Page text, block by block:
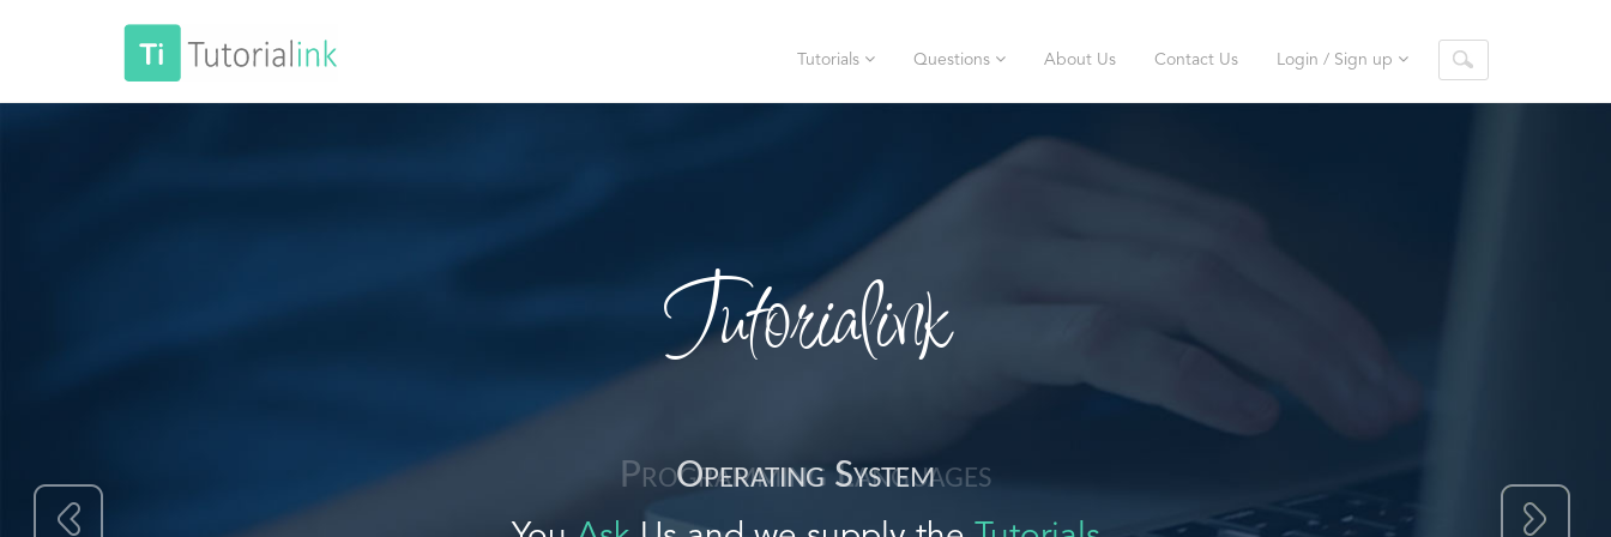
Tutorials Questions About Us Contact Us Login / Sign up
Tutorialink
Operating System